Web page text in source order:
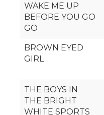
WAKE ME UP
BEFORE YOU GO
GO
BROWN EYED
GIRL
THE BOYS IN
THE BRIGHT
WHITE SPORTS